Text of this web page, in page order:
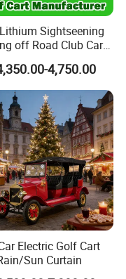
Sightseening
off Road Club Car
48/72V Utility
4/6/8
Passenger Street
Gasoline Cart
4,750.00
Electric Golf Cart
Sun Curtain